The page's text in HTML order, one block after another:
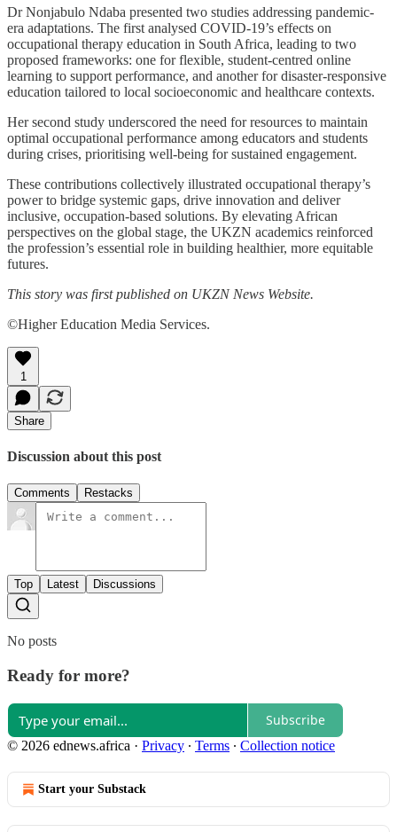
Dr Nonjabulo Ndaba presented two studies addressing pandemic-
era adaptations. The first analysed COVID-19’s effects on
occupational therapy education in South Africa, leading to two
proposed frameworks: one for flexible, student-centred online
learning to support performance, and another for disaster-responsive
education tailored to local socioeconomic and healthcare contexts.
Her second study underscored the need for resources to maintain
optimal occupational performance among educators and students
during crises, prioritising well-being for sustained engagement.
These contributions collectively illustrated occupational therapy’s
power to bridge systemic gaps, drive innovation and deliver
inclusive, occupation-based solutions. By elevating African
perspectives on the global stage, the UKZN academics reinforced
the profession’s essential role in building healthier, more equitable
futures.
This story was first published on UKZN News Website.
©Higher Education Media Services.
1
Share
Discussion about this post
Comments Restacks
Top Latest Discussions
No posts
Ready for more?
Subscribe
© 2026 ednews.africa · Privacy ∙ Terms ∙ Collection notice
Start your Substack